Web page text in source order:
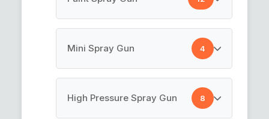
HVLP Spray Gun
Top Coat Spray Gun
Spray Guns
Mini Spray Gun 4
Air Brush Gun
High Pressure Spray Gun 8